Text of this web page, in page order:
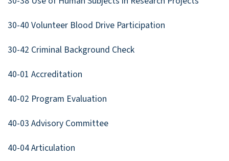
30-40 Volunteer Blood Drive Participation
30-42 Criminal Background Check
40-01 Accreditation
40-02 Program Evaluation
40-03 Advisory Committee
40-04 Articulation